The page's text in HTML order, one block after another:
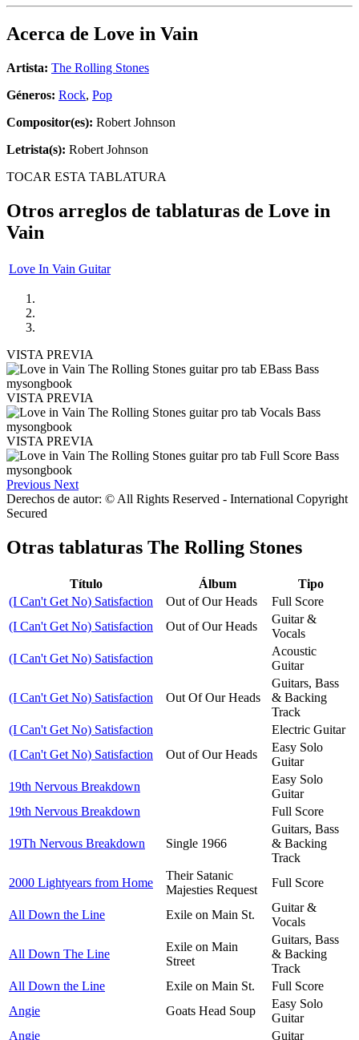
Acerca de Love in Vain
Artista: The Rolling Stones
Géneros: Rock, Pop
Compositor(es): Robert Johnson
Letrista(s): Robert Johnson
TOCAR ESTA TABLATURA
Otros arreglos de tablaturas de Love in
Vain
Love In Vain Guitar
VISTA PREVIA
VISTA PREVIA
VISTA PREVIA
Previous Next
Derechos de autor: © All Rights Reserved - International Copyright
Secured
Otras tablaturas The Rolling Stones
Título Álbum
Tipo
(I Can't Get No) Satisfaction
Out of Our Heads
Full Score
(I Can't Get No) Satisfaction
Out of Our Heads
Guitar &
Vocals
(I Can't Get No) Satisfaction
Acoustic
Guitar
(I Can't Get No) Satisfaction Out Of Our Heads
Guitars, Bass
& Backing
Track
(I Can't Get No) Satisfaction
Electric Guitar
(I Can't Get No) Satisfaction
Out of Our Heads
Easy Solo
Guitar
19th Nervous Breakdown
Easy Solo
Guitar
19th Nervous Breakdown
Full Score
19Th Nervous Breakdown Single 1966
Guitars, Bass
& Backing
Track
2000 Lightyears from Home
Their Satanic
Majesties Request
Full Score
All Down the Line Exile on Main St.
Guitar &
Vocals
All Down The Line
Exile on Main
Street
Guitars, Bass
& Backing
Track
All Down the Line
Exile on Main St.
Full Score
Angie
Goats Head Soup
Easy Solo
Guitar
Angie
Guitar